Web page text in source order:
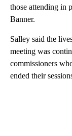
those attending in
Banner.
Salley said the
meeting was
commissioners
ended their